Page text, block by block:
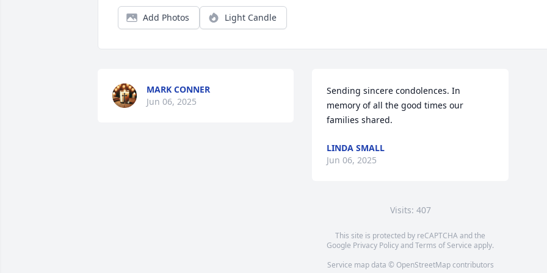
Add Photos Light Candle
MARK CONNER
Jun 06, 2025
Sending sincere condolences. In
memory of all the good times our
families shared.
LINDA SMALL
Jun 06, 2025
Visits: 407
This site is protected by reCAPTCHA and the
Google Privacy PolicyandTerms of Service apply.
Service map data © OpenStreetMapcontributors